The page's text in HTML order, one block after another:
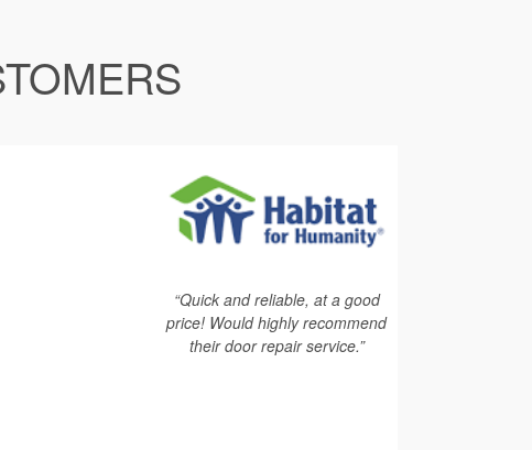
“Quick and reliable, at a good
price! Would highly recommend
their door repair service.”